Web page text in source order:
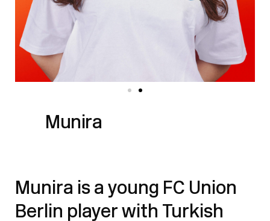
Munira
Munira is a young FC Union
Berlin player with Turkish